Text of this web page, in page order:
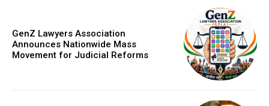
GenZ Lawyers Association
Announces Nationwide Mass
Movement for Judicial Reforms